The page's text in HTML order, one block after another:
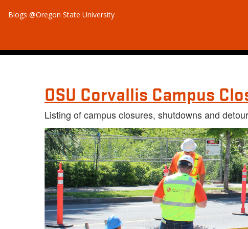
Blogs @Oregon State University
OSU Corvallis Campus
Listing of campus closures, shutdowns and